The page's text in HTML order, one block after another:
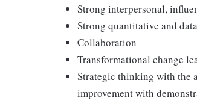
Strong interpersonal,
Strong quantitative and
Collaboration
Transformational change
Strategic thinking with the
improvement with